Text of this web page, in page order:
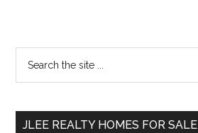
Primary
Sidebar
...
JLEE REALTY HOMES FOR SALE